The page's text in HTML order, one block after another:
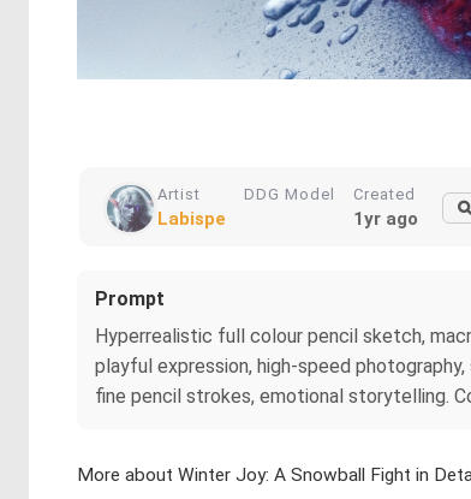
Artist
Labispe
DDG Model Created
1yr ago
Prompt
Hyperrealistic full colour pencil sketch,
playful expression, high-speed
fine pencil strokes, emotional storytelling.
More about Winter Joy: A Snowball Fight in